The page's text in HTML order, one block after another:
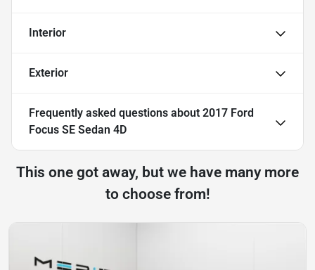
Interior
Exterior
Frequently asked questions about 2017 Ford
Focus SE Sedan 4D
This one got away, but we have many more
to choose from!